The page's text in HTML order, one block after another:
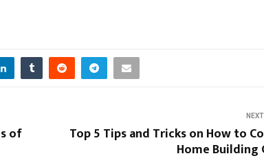
of Top 5 Tips and Tricks on How to
Home Building